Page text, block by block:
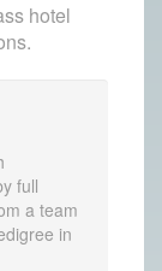
hotel
full
a team
in